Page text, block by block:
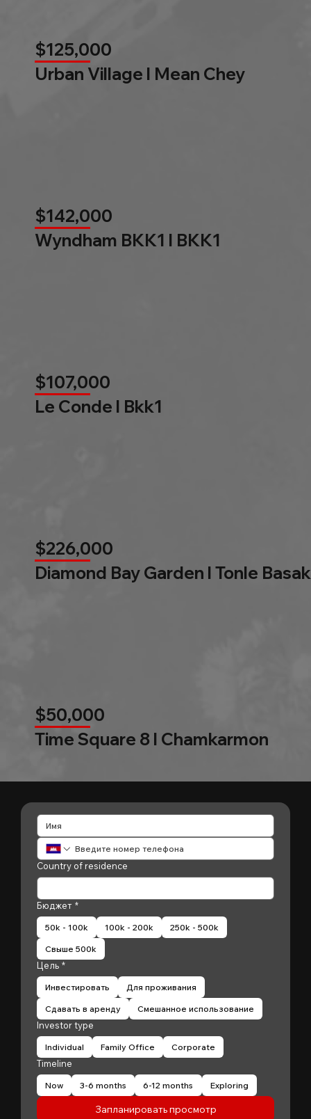
$125,000
Urban Village l Mean Chey
$142,000
Wyndham BKK1 l BKK1
$107,000
Le Conde l Bkk1
$226,000
Diamond Bay Garden l Tonle Basak
$50,000
Time Square 8 l Chamkarmon
Country of residence
Бюджет *
50k - 100k 100k - 200k 250k - 500k
Свыше 500k
Цель *
Инвестировать Для проживания
Сдавать в аренду Смешанное использование
Investor type
Individual Family Office Corporate
Timeline
Now 3-6 months 6-12 months Exploring
Запланировать просмотр